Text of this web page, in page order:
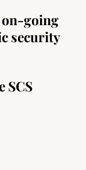
going
security
SCS